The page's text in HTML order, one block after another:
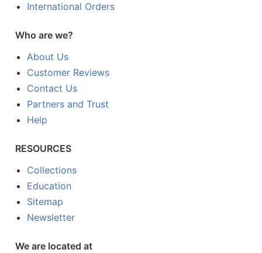
International Orders
Who are we?
About Us
Customer Reviews
Contact Us
Partners and Trust
Help
RESOURCES
Collections
Education
Sitemap
Newsletter
We are located at